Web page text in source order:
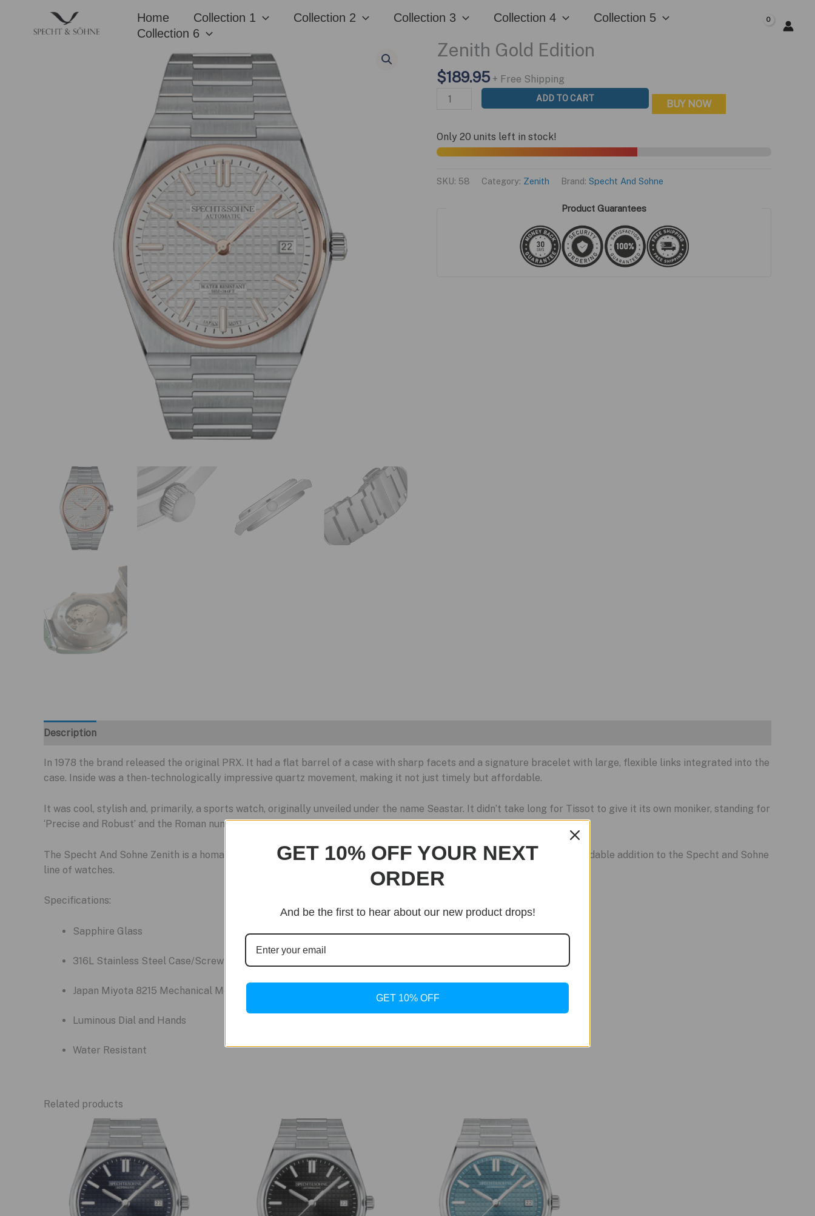
content
Home Collection 1 Collection 2 Collection 3 Collection 4
Collection 5
Collection 6
Zenith Gold Edition
$189.95 + Free Shipping
Zenith
quantity
ADD TO CART BUY NOW
Only 20 units left in stock!
SKU: 58 Category: Zenith Brand: Specht And Sohne
Product Guarantees
Description
In 1978 the brand released the original PRX. It had a flat barrel of a case with sharp facets and a signature bracelet with large, flexible links integrated into the
case. Inside was a then-technologically impressive quartz movement, making it not just timely but affordable.
It was cool, stylish and, primarily, a sports watch, originally unveiled under the name Seastar. It didn’t take long for Tissot to give it its own moniker, standing for
‘Precise and Robust’ and the Roman numeral for ten, meaning ten atmospheres, equivalent to 100m water resistance.
The Specht And Sohne Zenith is a homage to the classic Tissot PRX. Accurate down to the last detail it is another affordable addition to the Specht and Sohne
line of watches.
Specifications:
Sapphire Glass
316L Stainless Steel Case/Screw Crown/Steel Caseback
Japan Miyota 8215 Mechanical Movement
Luminous Dial and Hands
Water Resistant
Related products
GET 10% OFF YOUR NEXT
ORDER
And be the first to hear about our new product drops!
GET 10% OFF